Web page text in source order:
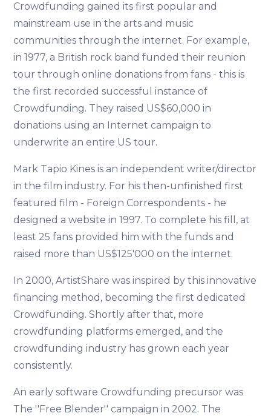
Crowdfunding gained its first popular and
mainstream use in the arts and music
communities through the internet. For example,
in 1977, a British rock band funded their reunion
tour through online donations from fans - this is
the first recorded successful instance of
Crowdfunding. They raised US$60,000 in
donations using an Internet campaign to
underwrite an entire US tour.
Mark Tapio Kines is an independent writer/director
in the film industry. For his then-unfinished first
featured film - Foreign Correspondents - he
designed a website in 1997. To complete his fill, at
least 25 fans provided him with the funds and
raised more than US$125'000 on the internet.
In 2000, ArtistShare was inspired by this innovative
financing method, becoming the first dedicated
Crowdfunding. Shortly after that, more
crowdfunding platforms emerged, and the
crowdfunding industry has grown each year
consistently.
An early software Crowdfunding precursor was
The ''Free Blender'' campaign in 2002. The